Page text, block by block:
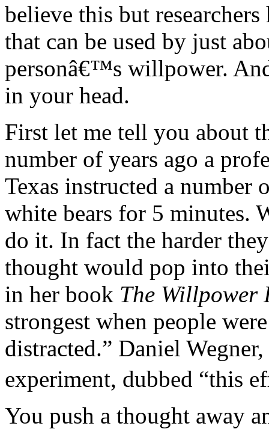
believe this but
that can be used by just
personâ€™s willpower.
in your head.
First let me tell you about
number of years ago a
Texas instructed a number
white bears for 5 minutes.
do it. In fact the harder
thought would pop into
in her book The Willpower
strongest when people
distracted.” Daniel
experiment, dubbed “this
You push a thought away